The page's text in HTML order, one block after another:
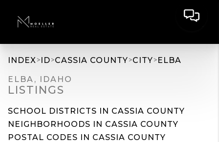
INDEX>ID>CASSIA COUNTY>CITY>ELBA
ELBA, IDAHO
LISTINGS
SCHOOL DISTRICTS IN CASSIA COUNTY
NEIGHBORHOODS IN CASSIA COUNTY
POSTAL CODES IN CASSIA COUNTY